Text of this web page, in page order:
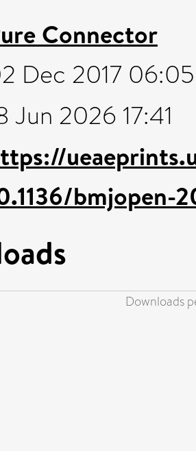
Connector
Dec 2017 06:05
Jun 2026 17:41
bmjopen-
Downloads